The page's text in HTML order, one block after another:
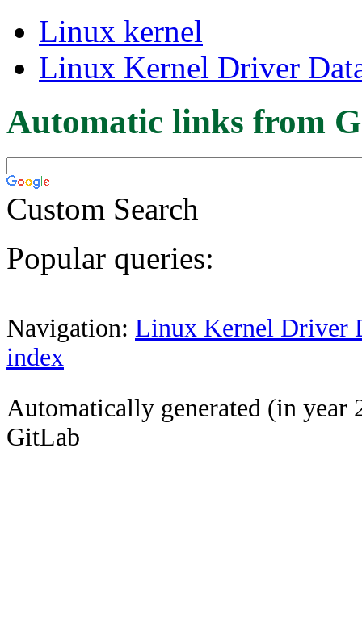
Linux kernel
Linux Kernel Driver
Automatic links from
Custom Search
Popular queries:
Navigation: Linux Kernel Driver
index
Automatically generated (in year
GitLab